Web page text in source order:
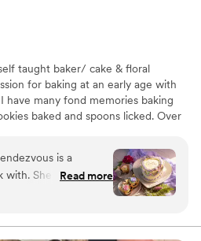
taught baker/ cake & floral
for baking at an early age with
have many fond memories baking
baked and spoons licked. Over
I have helped hundreds of
their special days with my
cakes and desserts. And semi
my beautiful hand crafted one of
is a
She makes
free, and
with color and
Read more